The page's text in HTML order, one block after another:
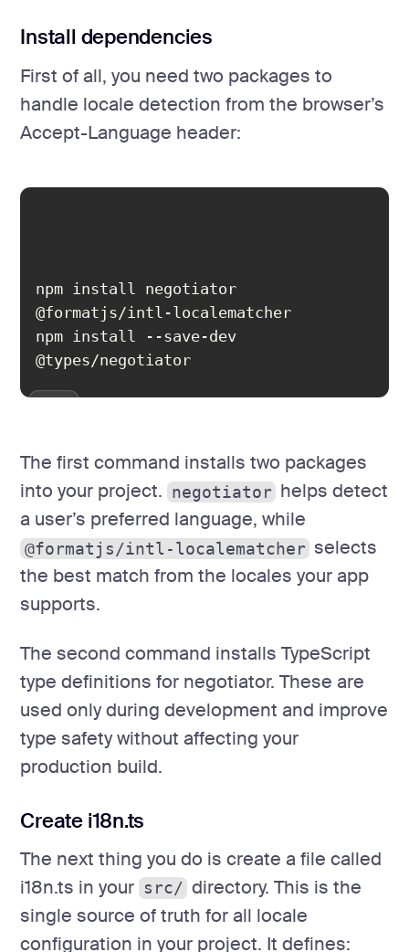
Install dependencies
First of all, you need two packages to
handle locale detection from the browser’s
Accept-Language header:
npm install negotiator
npm install --save-dev
@types/negotiator
The first command installs two packages
into your project. negotiator helps detect
a user’s preferred language, while
@formatjs/intl-localematcher selects
the best match from the locales your app
supports.
The second command installs TypeScript
type definitions for negotiator. These are
used only during development and improve
type safety without affecting your
production build.
Create i18n.ts
The next thing you do is create a file called
i18n.ts in your src/ directory. This is the
single source of truth for all locale
configuration in your project. It defines: